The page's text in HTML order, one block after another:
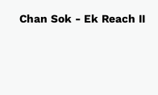
Chan Sok - Ek Reach II